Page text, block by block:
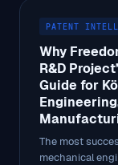
PATENT
Why
R&D
Guide for
The most
mechanical